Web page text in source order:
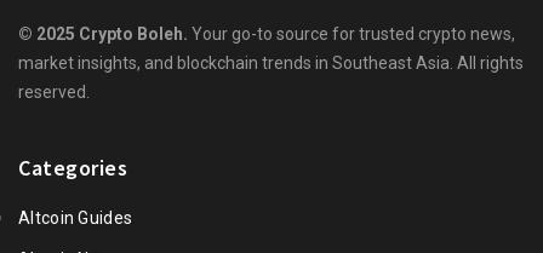
© 2025 Crypto Boleh. Your go-to source for trusted crypto news,
market insights, and blockchain trends in Southeast Asia. All rights
reserved.
Categories
Altcoin Guides